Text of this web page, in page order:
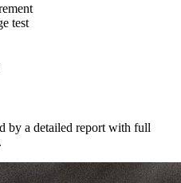
test
by a detailed report with full